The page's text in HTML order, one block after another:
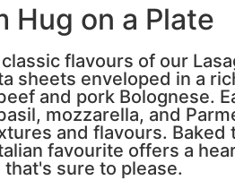
Hug on a Plate
flavours of our
sheets enveloped in a
and pork Bolognese.
mozzarella, and
and flavours.
favourite offers a
sure to please.